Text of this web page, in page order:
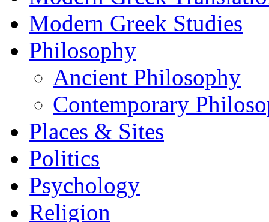
Modern Greek Studies
Philosophy
Ancient Philosophy
Contemporary
Places & Sites
Politics
Psychology
Religion